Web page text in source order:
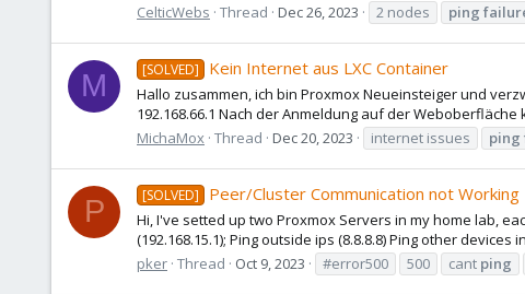
CelticWebs Thread Dec 26, 2023 2 nodes ping
M [SOLVED] Kein Internet aus LXC Container
Hallo zusammen, ich bin Proxmox Neueinsteiger und
192.168.66.1 Nach der Anmeldung auf der
MichaMox Thread Dec 20, 2023 internet issues ping
P [SOLVED] Peer/Cluster Communication not Working
Hi, I've setted up two Proxmox Servers in my home lab,
(192.168.15.1); Ping outside ips (8.8.8.8) Ping other devices
pker Thread Oct 9, 2023 #error500 500 cant ping